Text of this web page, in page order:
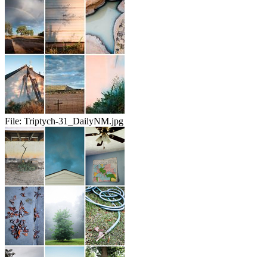
File: Triptych-31_DailyNM.jpg